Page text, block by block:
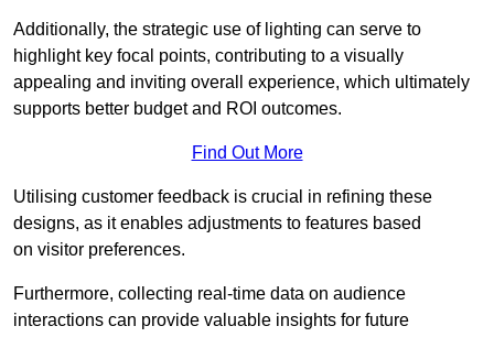
Additionally, the strategic use of lighting can serve to
highlight key focal points, contributing to a visually
appealing and inviting overall experience, which ultimately
supports better budget and ROI outcomes.
Find Out More
Utilising customer feedback is crucial in refining these
designs, as it enables adjustments to features based
on visitor preferences.
Furthermore, collecting real-time data on audience
interactions can provide valuable insights for future